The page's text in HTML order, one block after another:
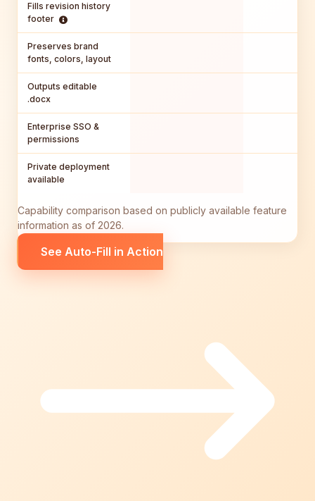
Fills revision history
footer
Preserves brand
fonts, colors, layout
Outputs editable
.docx
Enterprise SSO &
permissions
Private deployment
available
Capability comparison based on publicly available feature
information as of 2026.
See Auto-Fill in Action